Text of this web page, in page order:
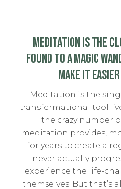
MEDITATION IS THE
FOUND TO A MAGIC
MAKE IT
Meditation is the
transformational tool
the crazy number
meditation provides,
for years to create a
never actually
experience the life-
themselves. But that’s